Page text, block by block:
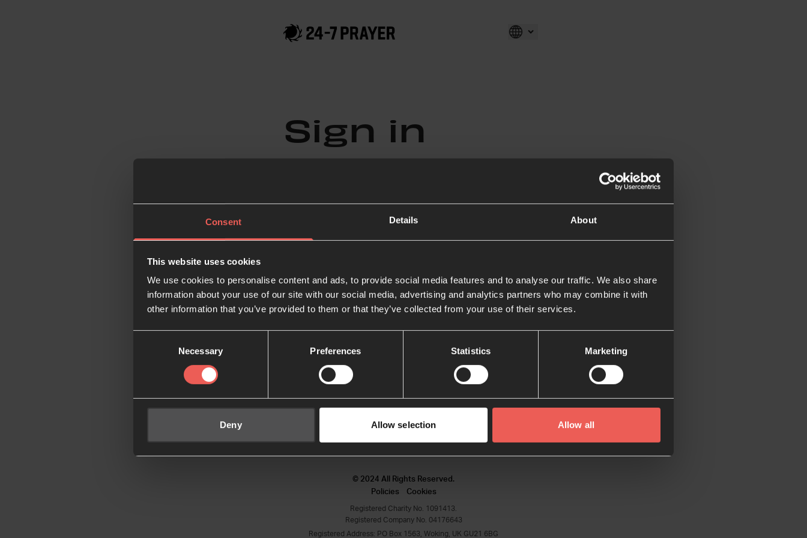
Consent Details About
This website uses cookies
We use cookies to personalise content and ads, to provide social media features and to analyse our traffic. We also share
information about your use of our site with our social media, advertising and analytics partners who may combine it with
other information that you’ve provided to them or that they’ve collected from your use of their services.
Necessary Preferences Statistics Marketing
Deny Allow selection Allow all
Sign in
Forgot your password?
Don't have an account? Sign up
© 2024 All Rights Reserved.
Policies
Cookies
Registered Charity No. 1091413.
Registered Company No. 04176643
Registered Address: PO Box 1563, Woking, UK GU21 6BG